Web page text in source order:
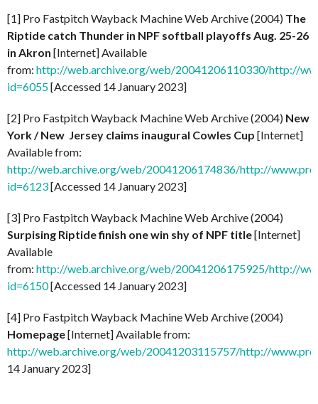
[1] Pro Fastpitch Wayback Machine Web Archive (2004) The
Riptide catch Thunder in NPF softball playoffs Aug. 25-26
in Akron [Internet] Available
from: http://web.archive.org/web/20041206110330/http://
id=6055[Accessed 14 January 2023]
[2] Pro Fastpitch Wayback Machine Web Archive (2004) New
York / New Jersey claims inaugural Cowles Cup [Internet]
Available from:
http://web.archive.org/web/20041206174836/http://
id=6123[Accessed 14 January 2023]
[3] Pro Fastpitch Wayback Machine Web Archive (2004)
Surpising Riptide finish one win shy of NPF title[Internet]
Available
from: http://web.archive.org/web/20041206175925/http://
id=6150[Accessed 14 January 2023]
[4] Pro Fastpitch Wayback Machine Web Archive (2004)
Homepage[Internet] Available from:
http://web.archive.org/web/20041203115757/http://
14 January 2023]